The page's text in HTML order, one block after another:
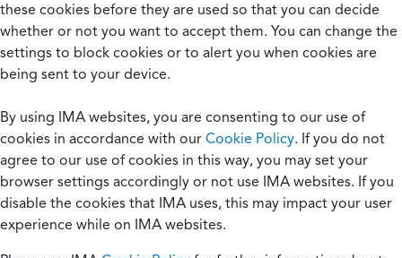
these cookies before they are used so that you can decide
whether or not you want to accept them. You can change the
settings to block cookies or to alert you when cookies are
being sent to your device.
By using IMA websites, you are consenting to our use of
cookies in accordance with our Cookie Policy. If you do not
agree to our use of cookies in this way, you may set your
browser settings accordingly or not use IMA websites. If you
disable the cookies that IMA uses, this may impact your user
experience while on IMA websites.